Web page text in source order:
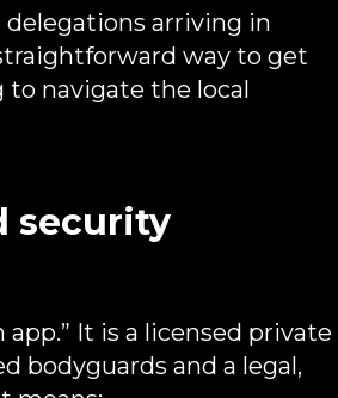
delegations arriving in
way to get
navigate the local
security
It is a licensed private
bodyguards and a legal,